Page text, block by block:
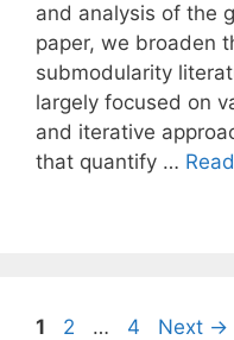
and analysis of the
paper, we broaden
submodularity
largely focused on
and iterative
that quantify …
Page
1 Page
2 … Page
4 Next →